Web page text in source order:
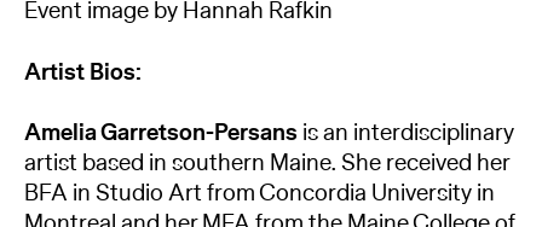
Event image by Hannah Rafkin
Artist Bios:
Amelia Garretson-Persans is an interdisciplinary
artist based in southern Maine. She received her
BFA in Studio Art from Concordia University in